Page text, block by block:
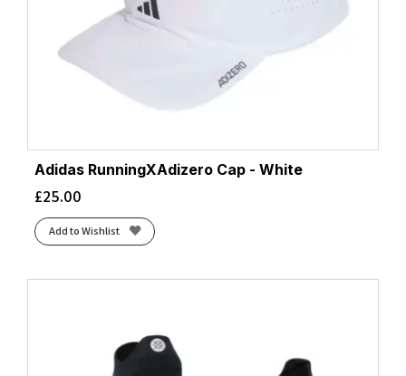
Adidas RunningXAdizero Cap - White
£25.00
Add to Wishlist